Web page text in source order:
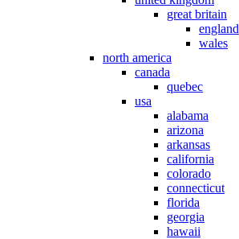
great britain
england
wales
north america
canada
quebec
usa
alabama
arizona
arkansas
california
colorado
connecticut
florida
georgia
hawaii